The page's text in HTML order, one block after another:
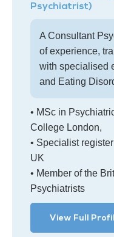
Psychiatrist)
A Consultant
of experience,
with specialised
and Eating
• MSc in
College London,
• Specialist
UK
• Member of the
Psychiatrists
View Full